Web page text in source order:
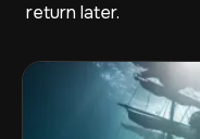
return later.